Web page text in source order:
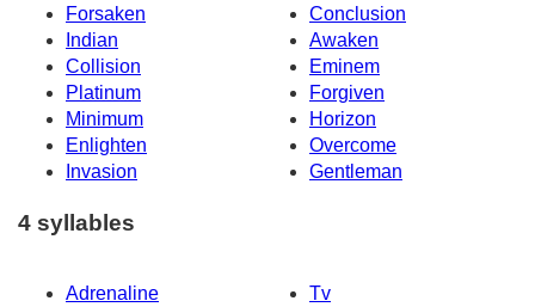
Forsaken
Conclusion
Indian
Awaken
Collision
Eminem
Platinum
Forgiven
Minimum
Horizon
Enlighten
Overcome
Invasion
Gentleman
4 syllables
Adrenaline
Tv